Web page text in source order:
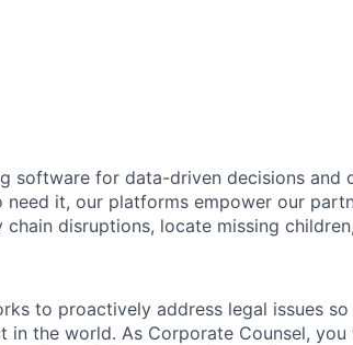
software for data-driven decisions and
it, our platforms empower our
disruptions, locate missing
to proactively address legal issues
the world. As Corporate Counsel, you